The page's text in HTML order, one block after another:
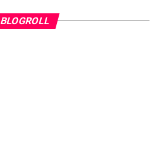
BLOGROLL